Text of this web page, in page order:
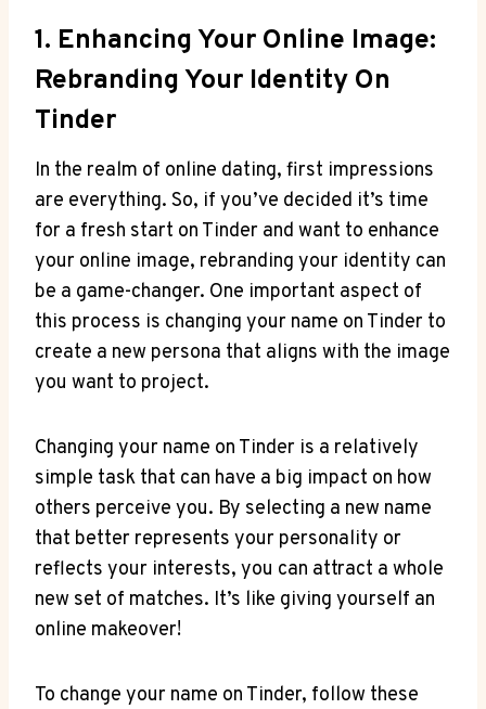
1. Enhancing Your Online Image:
Rebranding Your Identity On
Tinder
In the realm of online dating, first impressions
are everything. So, if you’ve decided it’s time
for a fresh start on Tinder and want to enhance
your online image, rebranding your identity can
be a game-changer. One important aspect of
this process is changing your name on Tinder to
create a new persona that aligns with the image
you want to project.
Changing your name on Tinder is a relatively
simple task that can have a big impact on how
others perceive you. By selecting a new name
that better represents your personality or
reflects your interests, you can attract a whole
new set of matches. It’s like giving yourself an
online makeover!
To change your name on Tinder, follow these